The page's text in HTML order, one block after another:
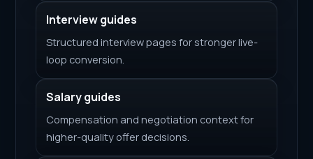
Interview guides
Structured interview pages for stronger live-
loop conversion.
Salary guides
Compensation and negotiation context for
higher-quality offer decisions.